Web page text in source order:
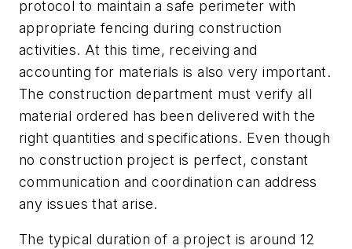
protocol to maintain a safe perimeter with
appropriate fencing during construction
activities. At this time, receiving and
accounting for materials is also very important.
The construction department must verify all
material ordered has been delivered with the
right quantities and specifications. Even though
no construction project is perfect, constant
communication and coordination can address
any issues that arise.
The typical duration of a project is around 12